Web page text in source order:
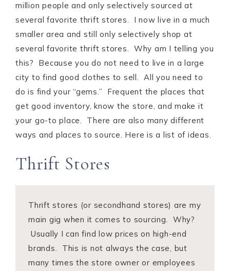
million people and only selectively sourced at
several favorite thrift stores. I now live in a much
smaller area and still only selectively shop at
several favorite thrift stores. Why am I telling you
this? Because you do not need to live in a large
city to find good clothes to sell. All you need to
do is find your “gems.” Frequent the places that
get good inventory, know the store, and make it
your go-to place. There are also many different
ways and places to source. Here is a list of ideas.
Thrift Stores
Thrift stores (or secondhand stores) are my
main gig when it comes to sourcing. Why?
Usually I can find low prices on high-end
brands. This is not always the case, but
many times the store owner or employees